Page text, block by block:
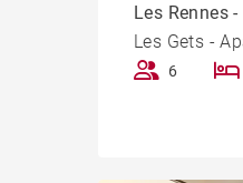
Les Rennes
Les Gets -
6